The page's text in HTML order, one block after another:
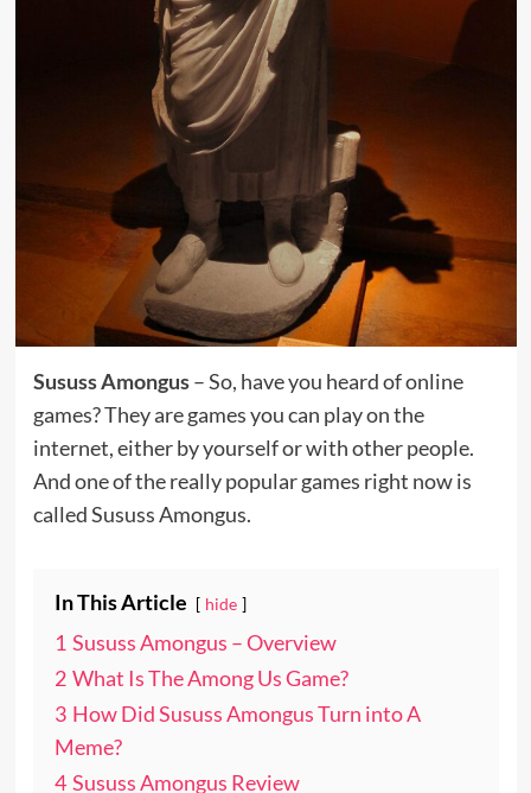
Sususs Amongus– So, have you heard of online
games? They are games you can play on the
internet, either by yourself or with other people.
And one of the really popular games right now is
called Sususs Amongus.
In This Article hide
1 Sususs Amongus – Overview
2 What Is The Among Us Game?
3 How Did Sususs Amongus Turn into A
Meme?
4 Sususs Amongus Review